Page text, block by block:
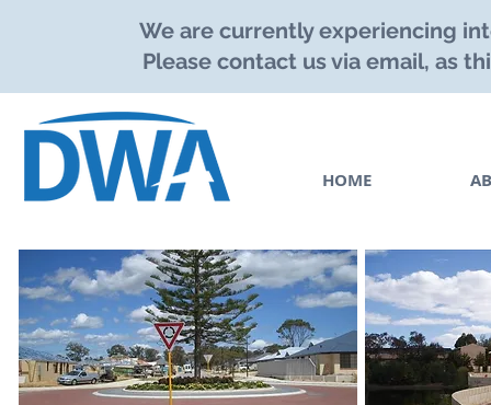
We are currently experiencing
Please contact us via email, as
HOME